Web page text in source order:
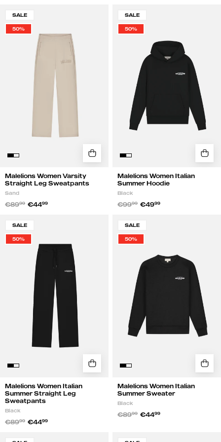
Women
Varsity
Sweatpants
SALE
50%
Malelions Women Varsity
Straight Leg Sweatpants
Sand
€8999 €4499
Women
Italian
Black
SALE
50%
Malelions Women Italian
Summer Hoodie
Black
€9999 €4999
Women
Italian
Summer
Sweatpants
SALE
50%
Malelions Women Italian
Summer Straight Leg
Sweatpants
Black
€8999 €4499
Women
Italian
Summer
Sweater
Black
SALE
50%
Malelions Women Italian
Summer Sweater
Black
€8999 €4499